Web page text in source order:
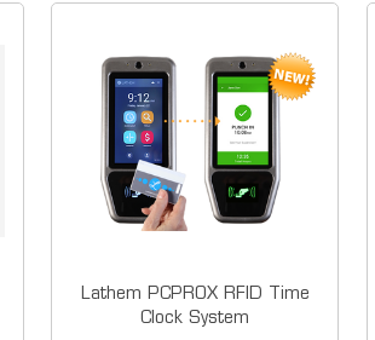
Lathem PCPROX RFID Time
Clock System